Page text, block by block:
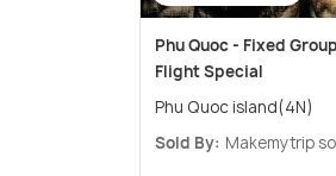
Phu Quoc - Fixed
Flight Special
Phu Quoc island(4N)
Sold By: Makemytrip